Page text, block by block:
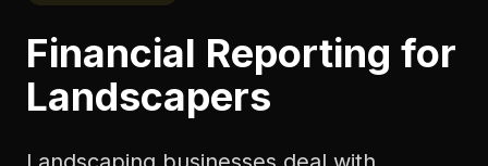
Financial Reporting for
Landscapers